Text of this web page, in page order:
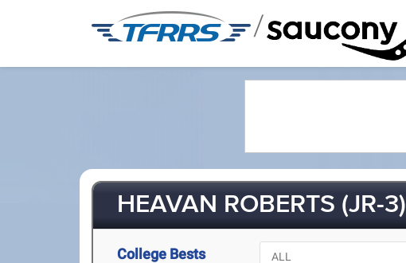
/
HEAVAN ROBERTS (JR-3)
College Bests